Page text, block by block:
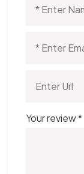
Your review*